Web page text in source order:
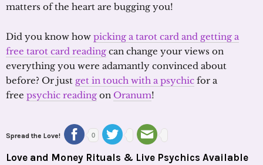
matters of the heart are bugging you!
Did you know how picking a tarot card and getting a
free tarot card reading can change your views on
everything you were adamantly convinced about
before? Or just get in touch with a psychic for a
free psychic reading on Oranum!
Spread the Love! 0
Love and Money Rituals & Live Psychics Available